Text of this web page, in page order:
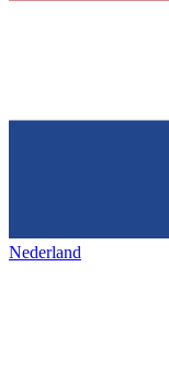
Nederland